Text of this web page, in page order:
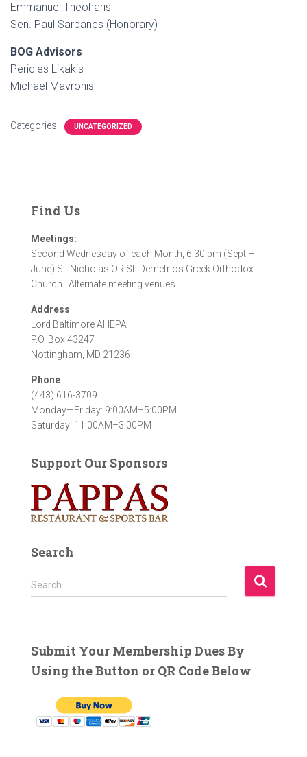
Emmanuel Theoharis
Sen. Paul Sarbanes (Honorary)
BOG Advisors
Pericles Likakis
Michael Mavronis
Categories: UNCATEGORIZED
Find Us
Meetings:
Second Wednesday of each Month, 6:30 pm (Sept –
June) St. Nicholas OR St. Demetrios Greek Orthodox
Church. Alternate meeting venues.
Address
Lord Baltimore AHEPA
P.O. Box 43247
Nottingham, MD 21236
Phone
(443) 616-3709
Monday—Friday: 9:00AM–5:00PM
Saturday: 11:00AM–3:00PM
Support Our Sponsors
Search
S
e
h
f
Search …
Submit Your Membership Dues By
Using the Button or QR Code Below